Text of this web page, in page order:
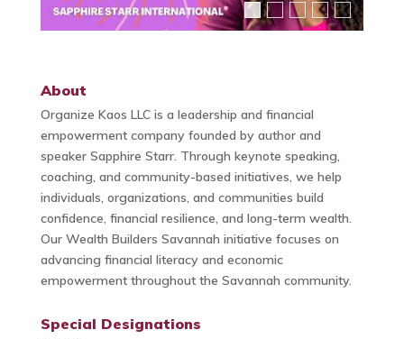
About
Organize Kaos LLC is a leadership and financial
empowerment company founded by author and
speaker Sapphire Starr. Through keynote speaking,
coaching, and community-based initiatives, we help
individuals, organizations, and communities build
confidence, financial resilience, and long-term wealth.
Our Wealth Builders Savannah initiative focuses on
advancing financial literacy and economic
empowerment throughout the Savannah community.
Special Designations